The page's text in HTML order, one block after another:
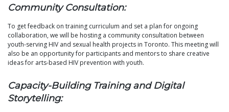
Community Consultation:
To get feedback on training curriculum and set a plan for ongoing
collaboration, we will be hosting a community consultation between
youth-serving HIV and sexual health projects in Toronto. This meeting will
also be an opportunity for participants and mentors to share creative
ideas for arts-based HIV prevention with youth.
Capacity-Building Training and Digital
Storytelling: